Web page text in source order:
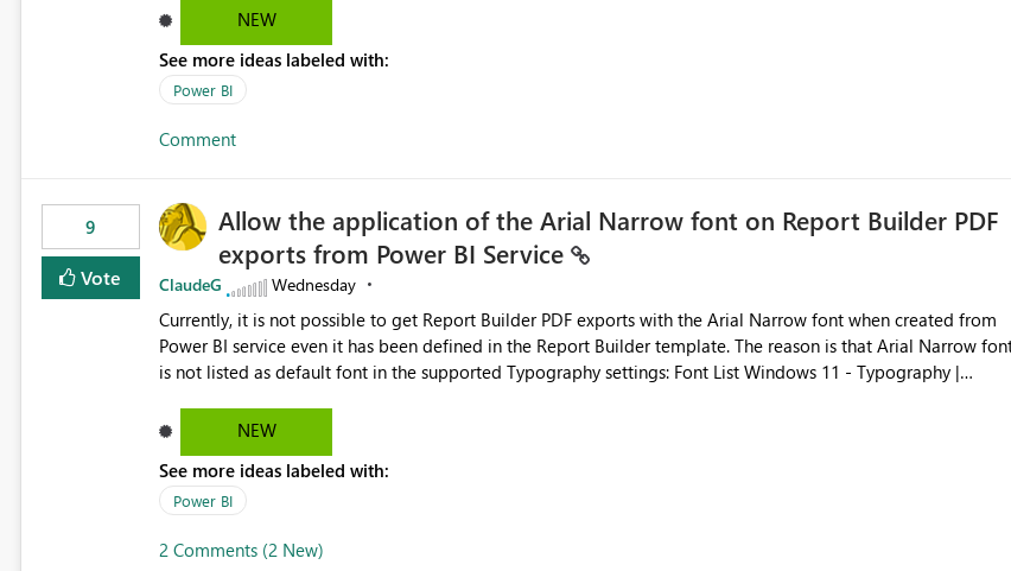
NEW
See more ideas labeled with:
Power BI
Comment
9
Vote
Allow the application of the Arial Narrow font on Report Builder PDF
exports from Power BI Service
ClaudeG Wednesday
Currently, it is not possible to get Report Builder PDF exports with the Arial Narrow font when created from
Power BI service even it has been defined in the Report Builder template. The reason is that Arial Narrow font
is not listed as default font in the supported Typography settings: Font List Windows 11 - Typography |
reports submissions.
NEW
See more ideas labeled with:
Power BI
2 Comments (2 New)